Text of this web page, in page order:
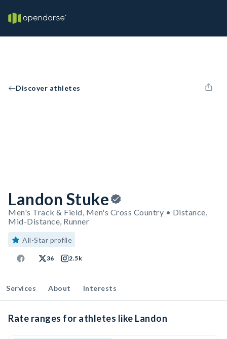
Discover athletes
Landon Stuke
Men's Track & Field, Men's Cross Country • Distance,
Mid-Distance, Runner
All-Star profile
36 2.5k
Services About Interests
Rate ranges for athletes like Landon